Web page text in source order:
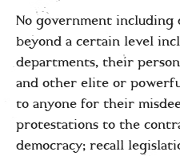
No government including
beyond a certain level
departments, their
and other elite or
to anyone for their
protestations to the
democracy; recall